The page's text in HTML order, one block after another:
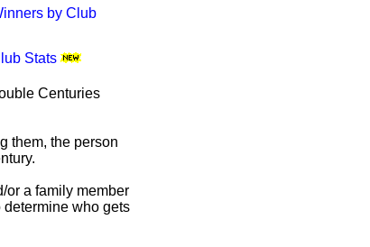
by Club
Stats
Centuries
them, the person
or a family member
who gets